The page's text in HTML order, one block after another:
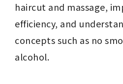
haircut and massage,
efficiency, and
concepts such as no
alcohol.